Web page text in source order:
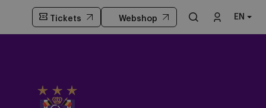
Tickets Webshop EN